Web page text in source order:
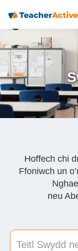
Hoffech chi
Ffoniwch un
neu